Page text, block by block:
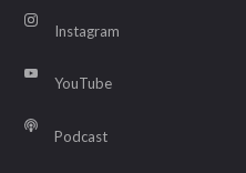
Instagram
YouTube
Podcast